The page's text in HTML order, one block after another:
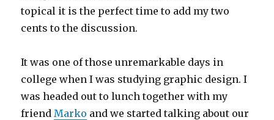
topical it is the perfect time to add my two
cents to the discussion.
It was one of those unremarkable days in
college when I was studying graphic design. I
was headed out to lunch together with my
friendMarko and we started talking about our